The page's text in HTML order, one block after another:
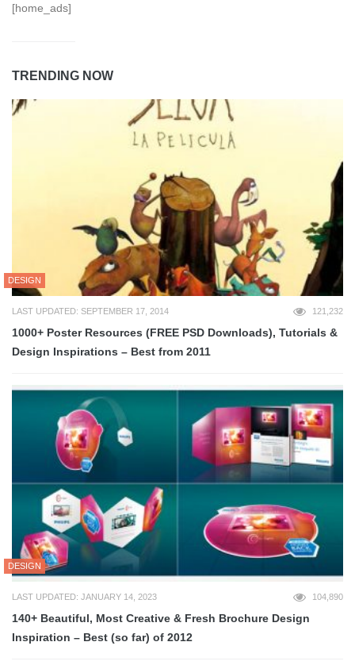
[home_ads]
TRENDING NOW
DESIGN
LAST UPDATED: SEPTEMBER 17, 2014 121,232
1000+ Poster Resources (FREE PSD Downloads), Tutorials &
Design Inspirations – Best from 2011
DESIGN
LAST UPDATED: JANUARY 14, 2023 104,890
140+ Beautiful, Most Creative & Fresh Brochure Design
Inspiration – Best (so far) of 2012